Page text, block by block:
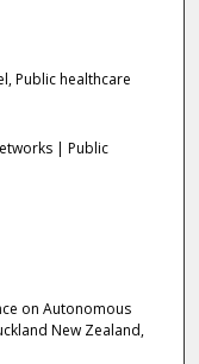
Public healthcare
| Public
on Autonomous
New Zealand,